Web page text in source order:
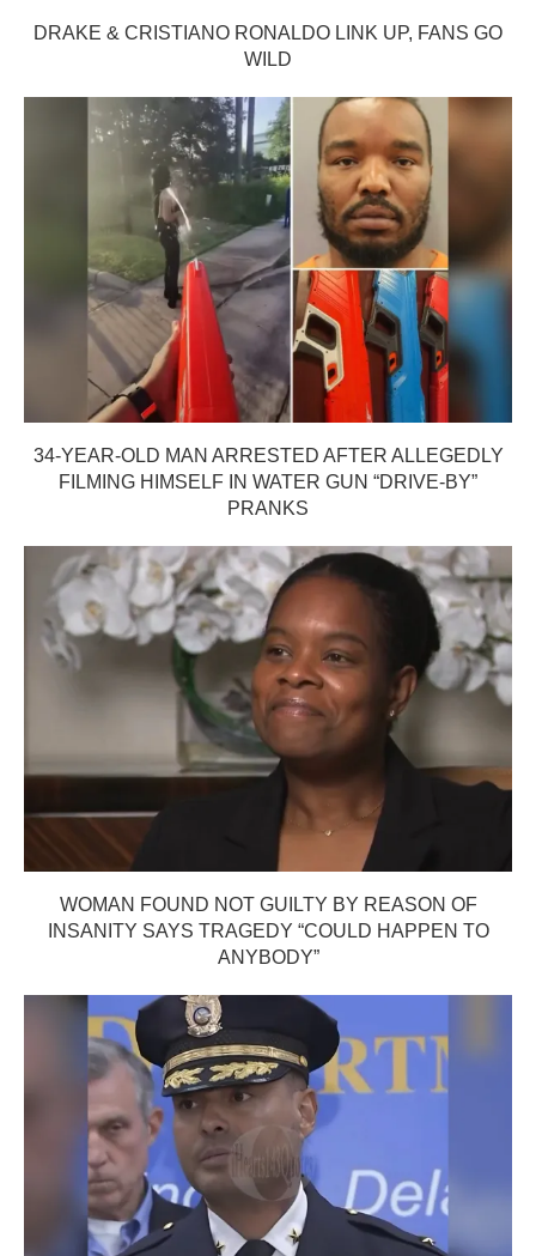
DRAKE & CRISTIANO RONALDO LINK UP, FANS GO
WILD
34-YEAR-OLD MAN ARRESTED AFTER ALLEGEDLY
FILMING HIMSELF IN WATER GUN “DRIVE-BY”
PRANKS
WOMAN FOUND NOT GUILTY BY REASON OF
INSANITY SAYS TRAGEDY “COULD HAPPEN TO
ANYBODY”